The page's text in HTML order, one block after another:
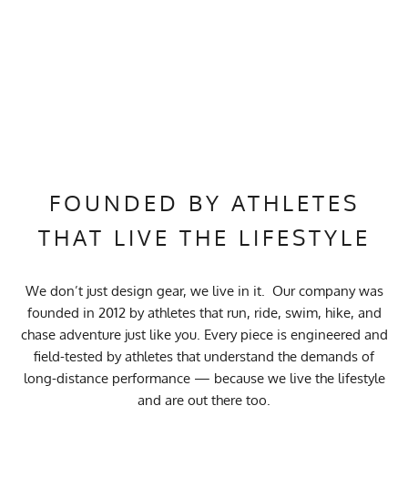
FOUNDED BY ATHLETES
THAT LIVE THE LIFESTYLE
We don’t just design gear, we live in it. Our company was
founded in 2012 by athletes that run, ride, swim, hike, and
chase adventure just like you. Every piece is engineered and
field-tested by athletes that understand the demands of
long-distance performance — because we live the lifestyle
and are out there too.